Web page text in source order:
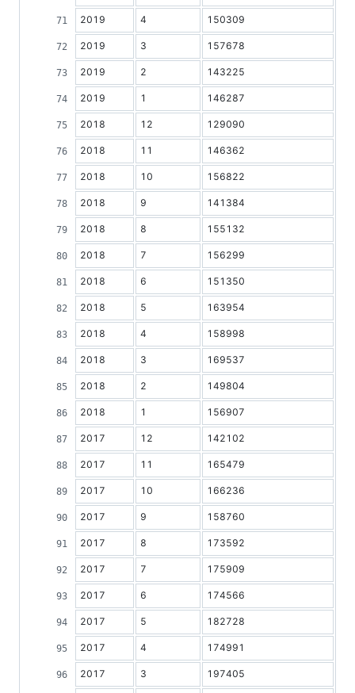
2019 4 150309
2019 3 157678
2019 2 143225
2019 1 146287
2018 12 129090
2018 11 146362
2018 10 156822
2018 9 141384
2018 8 155132
2018 7 156299
2018 6 151350
2018 5 163954
2018 4 158998
2018 3 169537
2018 2 149804
2018 1 156907
2017 12 142102
2017 11 165479
2017 10 166236
2017 9 158760
2017 8 173592
2017 7 175909
2017 6 174566
2017 5 182728
2017 4 174991
2017 3 197405